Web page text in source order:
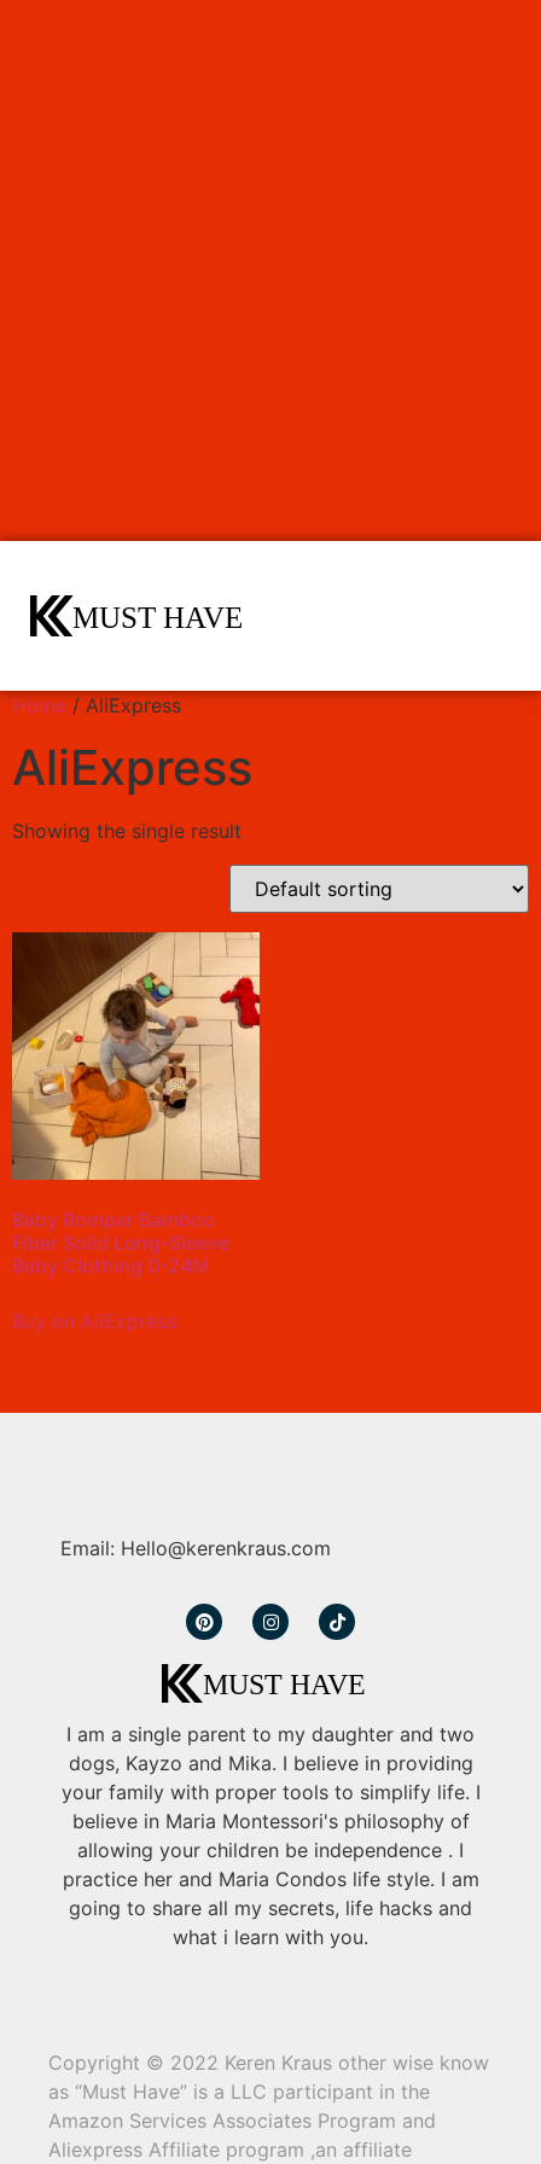
Home / AliExpress
AliExpress
Showing the single result
Baby Romper Bamboo
Fiber Solid Long-Sleeve
Baby Clothing 0-24M
Buy on AliExpress
Email: Hello@kerenkraus.com
I am a single parent to my daughter and two
dogs, Kayzo and Mika. I believe in providing
your family with proper tools to simplify life. I
believe in Maria Montessori's philosophy of
allowing your children be independence . I
practice her and Maria Condos life style. I am
going to share all my secrets, life hacks and
what i learn with you.
Copyright © 2022 Keren Kraus other wise know
as “Must Have” is a LLC participant in the
Amazon Services Associates Program and
Aliexpress Affiliate program ,an affiliate